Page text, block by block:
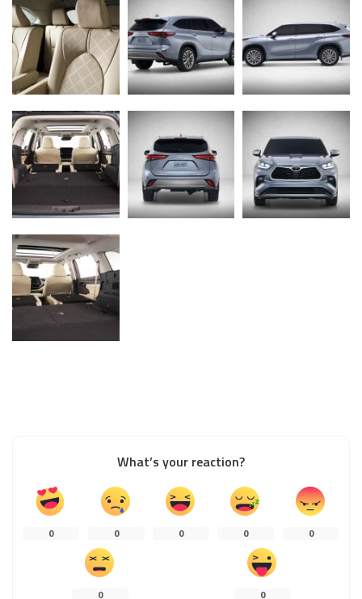
What’s your reaction?
0 0 0 0 0
0 0